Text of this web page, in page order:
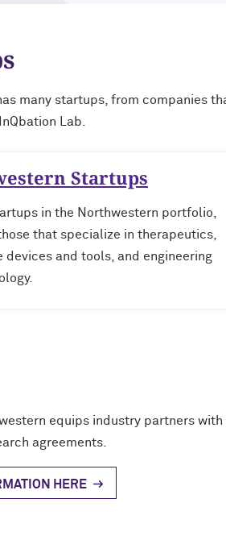
many startups, from companies
Lab.
Startups
in the Northwestern portfolio,
that specialize in therapeutics,
devices and tools, and engineering
equips industry partners
agreements.
HERE